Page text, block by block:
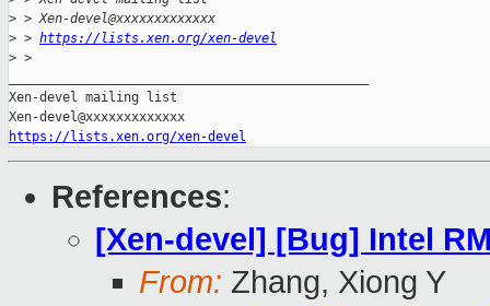
> > Xen-devel@xxxxxxxxxxxxx
> > https://lists.xen.org/xen-devel
> >
Xen-devel mailing list
https://lists.xen.org/xen-devel
References:
[Xen-devel] [Bug] Intel
From: Zhang, Xiong Y